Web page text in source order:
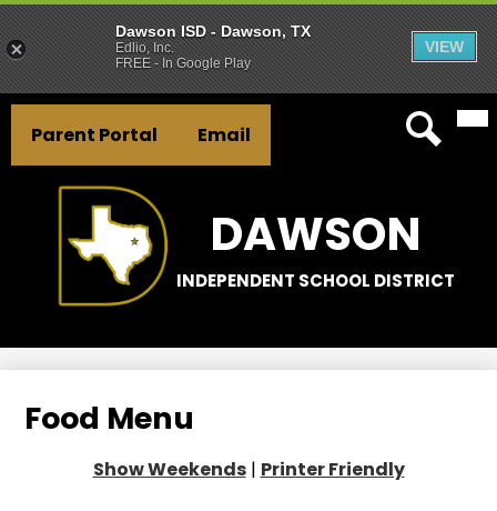
Skip
to
main
DAWSON
INDEPENDENT SCHOOL DISTRICT
Button
Links
Parent Portal
Email
Food Menu
Show Weekends | Printer Friendly
Dawson ISD - Dawson, TX
Edlio, Inc.
FREE - In Google Play
VIEW